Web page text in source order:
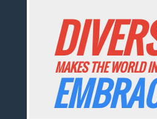
MAKES THE WORLD